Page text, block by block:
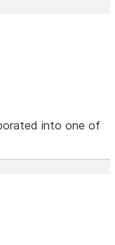
into one of